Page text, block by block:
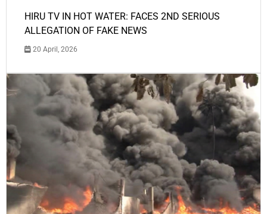
HIRU TV IN HOT WATER: FACES 2ND SERIOUS
ALLEGATION OF FAKE NEWS
20 April, 2026